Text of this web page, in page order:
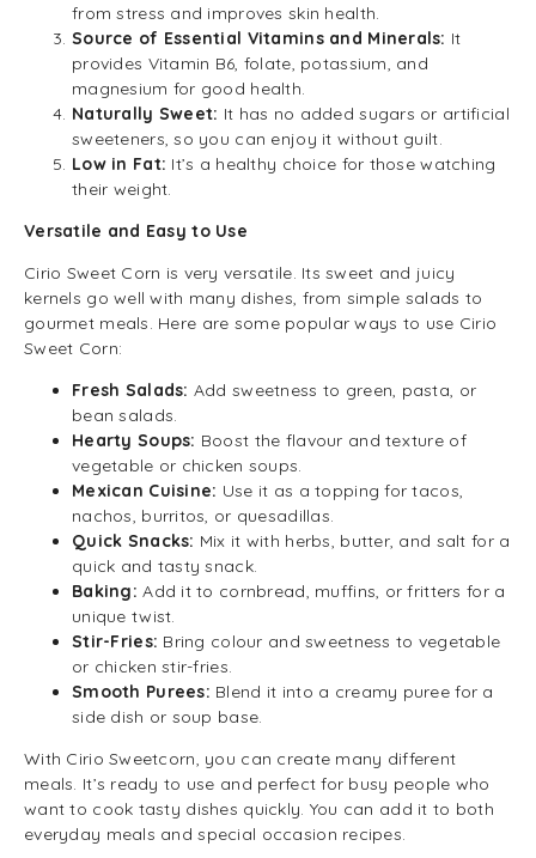
from stress and improves skin health.
Source of Essential Vitamins and Minerals: It
provides Vitamin B6, folate, potassium, and
magnesium for good health.
Naturally Sweet: It has no added sugars or artificial
sweeteners, so you can enjoy it without guilt.
Low in Fat: It’s a healthy choice for those watching
their weight.
Versatile and Easy to Use
Cirio Sweet Corn is very versatile. Its sweet and juicy
kernels go well with many dishes, from simple salads to
gourmet meals. Here are some popular ways to use Cirio
Sweet Corn:
Fresh Salads: Add sweetness to green, pasta, or
bean salads.
Hearty Soups: Boost the flavour and texture of
vegetable or chicken soups.
Mexican Cuisine: Use it as a topping for tacos,
nachos, burritos, or quesadillas.
Quick Snacks: Mix it with herbs, butter, and salt for a
quick and tasty snack.
Baking:Add it to cornbread, muffins, or fritters for a
unique twist.
Stir-Fries: Bring colour and sweetness to vegetable
or chicken stir-fries.
Smooth Purees: Blend it into a creamy puree for a
side dish or soup base.
With Cirio Sweetcorn, you can create many different
meals. It’s ready to use and perfect for busy people who
want to cook tasty dishes quickly. You can add it to both
everyday meals and special occasion recipes.